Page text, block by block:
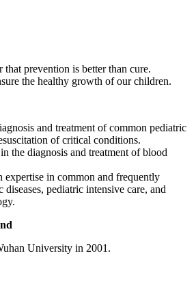
that prevention is better than cure.
the healthy growth of our children.
and treatment of common pediatric
of critical conditions.
the diagnosis and treatment of blood
expertise in common and frequently
diseases, pediatric intensive care, and
University in 2001.